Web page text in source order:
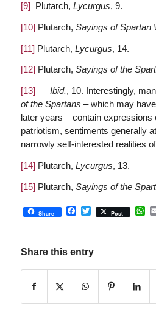
[9] Plutarch, Lycurgus, 9.
[10] Plutarch, Sayings of Spartan
[11] Plutarch, Lycurgus, 14.
[12] Plutarch, Sayings of the
[13] Ibid., 10. Interestingly,
of the Spartans – which may
later years – contain expressions
patriotism, sentiments generally
narrowly self-interested realities
[14] Plutarch, Lycurgus, 13.
[15] Plutarch, Sayings of the
Share Facebook
Twitter
Post
Share this entry